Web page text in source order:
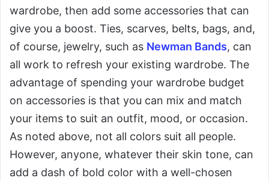
wardrobe, then add some accessories that can
give you a boost. Ties, scarves, belts, bags, and,
of course, jewelry, such as Newman Bands, can
all work to refresh your existing wardrobe. The
advantage of spending your wardrobe budget
on accessories is that you can mix and match
your items to suit an outfit, mood, or occasion.
As noted above, not all colors suit all people.
However, anyone, whatever their skin tone, can
add a dash of bold color with a well-chosen